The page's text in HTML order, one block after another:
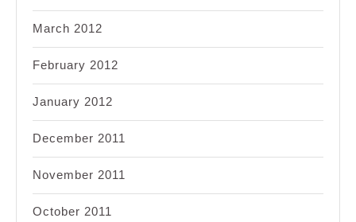
March 2012
February 2012
January 2012
December 2011
November 2011
October 2011